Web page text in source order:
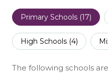
Primary Schools (17)
High Schools (4)
The following schools